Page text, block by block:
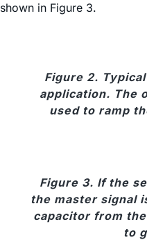
shown in Figure 3.
Figure 2.
application. The
used to ramp
Figure 3. If the
the master signal
capacitor from the
to